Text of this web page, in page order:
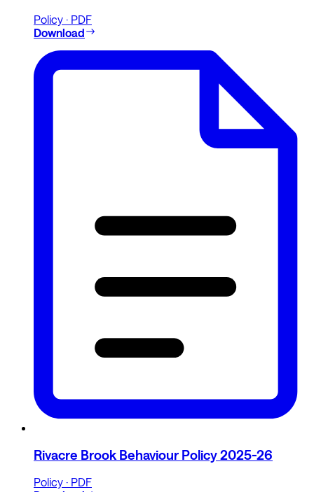
Policy · PDF
Download
Rivacre Brook Behaviour Policy 2025-26
Policy · PDF